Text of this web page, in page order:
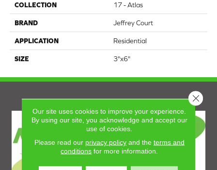
COLLECTION 17 - Atlas
BRAND Jeffrey Court
APPLICATION Residential
SIZE 3"x6"
Our site uses cookies to improve your experience.
By using our site, you acknowledge and accept our
use of cookies.
Please read our privacy policyand the terms and
conditions for more information.
Close